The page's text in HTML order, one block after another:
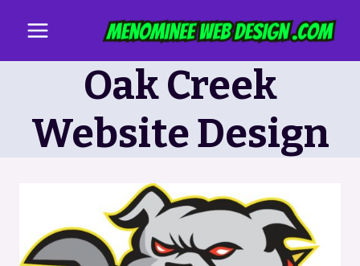
content
Oak Creek
Website Design